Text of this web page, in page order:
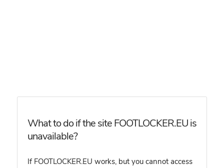
What to do if the site FOOTLOCKER.EU is
unavailable?
If FOOTLOCKER.EU works, but you cannot access